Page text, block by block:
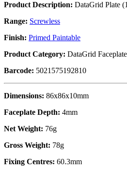
Product Description: DataGrid Plate
Range: Screwless
Finish: Primed Paintable
Product Category: DataGrid
Barcode: 5021575192810
Dimensions: 86x86x10mm
Faceplate Depth: 4mm
Net Weight: 76g
Gross Weight: 78g
Fixing Centres: 60.3mm